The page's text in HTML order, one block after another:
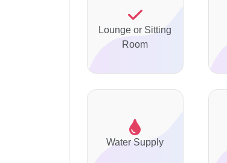
Lounge or Sitting
Room
Water Supply